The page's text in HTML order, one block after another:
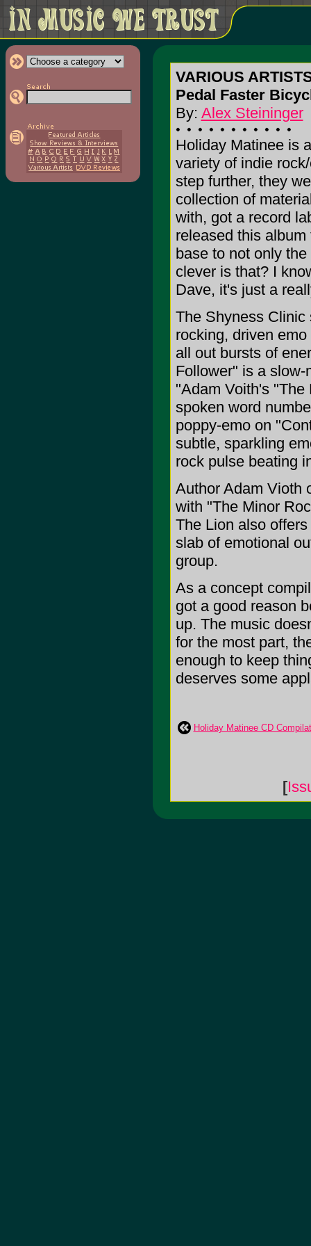
VARIOUS
Pedal Faster
By: Alex Steininger
Holiday Matinee is
variety of indie
step further, they
collection of
with, got a record
released this
base to not only
clever is that? I
Dave, it's just a
The Shyness Clinic
rocking, driven
all out bursts of
Follower" is a
"Adam Voith's
spoken word
poppy-emo on
subtle, sparkling
rock pulse beating
Author Adam Vioth
with "The Minor
The Lion also
slab of emotional
group.
As a concept
got a good reason
up. The music
for the most part,
enough to keep
deserves some
Holiday Matinee CD
[